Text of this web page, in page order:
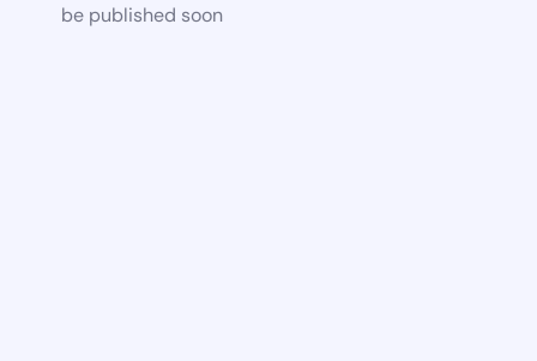
be published soon